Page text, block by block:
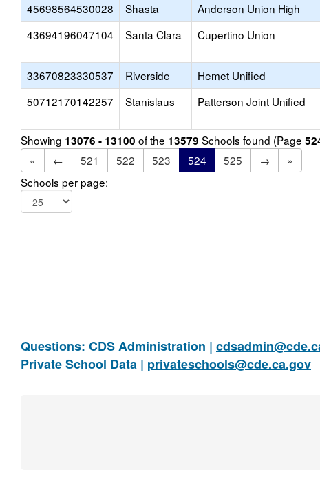
45698564530028 Shasta Anderson Union High
43694196047104
Santa Clara Cupertino Union
33670823330537 Riverside Hemet Unified
50712170142257
Stanislaus Patterson Joint Unified
Showing 13076 - 13100 of the 13579 Schools found (Page
«
← 521 522 523 524 525 →
»
Schools per page:
Questions: CDS Administration |
Private School Data | privateschools@cde.ca.gov